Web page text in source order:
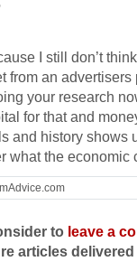
I still don’t
from an advertisers
your research
for that and
and history shows
what the economic
to leave a
articles